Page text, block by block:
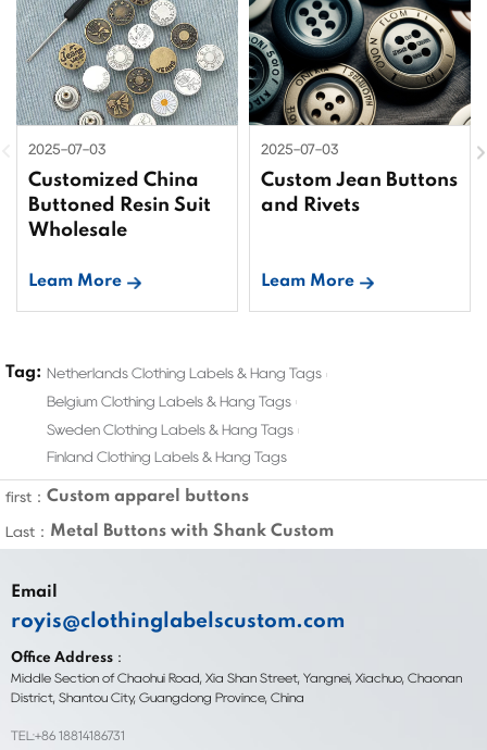
2025-07-03
Customized China
Buttoned Resin Suit
Wholesale
Leam More
2025-07-03
Custom Jean Buttons
and Rivets
Leam More
Tag: Netherlands Clothing Labels & Hang Tags
Belgium Clothing Labels & Hang Tags
Sweden Clothing Labels & Hang Tags
Finland Clothing Labels & Hang Tags
first： Custom apparel buttons
Last： Metal Buttons with Shank Custom
Email
royis@clothinglabelscustom.com
Office Address：
Middle Section of Chaohui Road, Xia Shan Street, Yangnei, Xiachuo, Chaonan
District, Shantou City, Guangdong Province, China
TEL:+86 18814186731